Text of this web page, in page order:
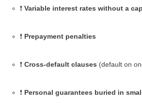
❗ Variable interest rates without a cap
❗ Prepayment penalties
❗ Cross-default clauses (default on
❗ Personal guarantees buried in